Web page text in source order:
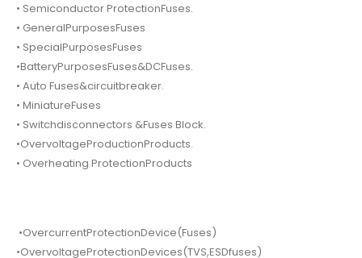
• Semiconductor ProtectionFuses.
• GeneralPurposesFuses
• SpecialPurposesFuses
•BatteryPurposesFuses&DCFuses.
• Auto Fuses&circuitbreaker.
• MiniatureFuses
• Switchdisconnectors &Fuses Block.
•OvervoltageProductionProducts.
• Overheating ProtectionProducts
•OvercurrentProtectionDevice(Fuses)
•OvervoltageProtectionDevices(TVS,ESDfuses)